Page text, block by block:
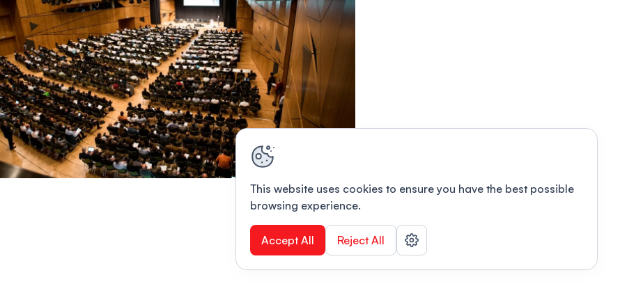
This website uses cookies to ensure you have the best possible
browsing experience.
Accept All Reject All